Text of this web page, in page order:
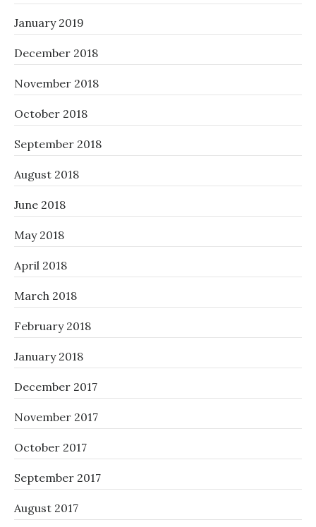
January 2019
December 2018
November 2018
October 2018
September 2018
August 2018
June 2018
May 2018
April 2018
March 2018
February 2018
January 2018
December 2017
November 2017
October 2017
September 2017
August 2017